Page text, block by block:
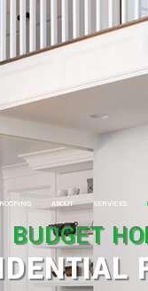
ROOFING
ROOFING SERVICES
ABOUT SERVICES
ELECTRICAL
BUDGET